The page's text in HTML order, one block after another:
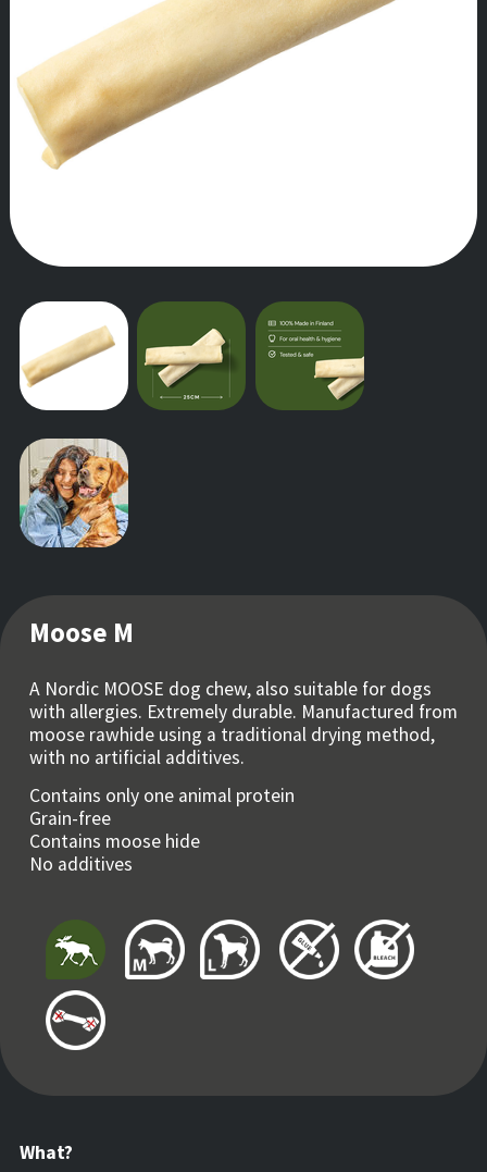
OUR STORY
Moose M
A Nordic MOOSE dog chew, also suitable for dogs
with allergies. Extremely durable. Manufactured from
moose rawhide using a traditional drying method,
with no artificial additives.
Contains only one animal protein
Grain-free
Contains moose hide
No additives
What?